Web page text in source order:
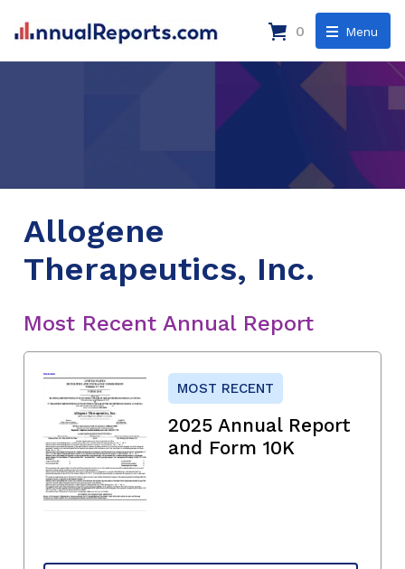
Menu
0
Allogene
Therapeutics, Inc.
Most Recent Annual Report
MOST RECENT
2025 Annual Report
and Form 10K